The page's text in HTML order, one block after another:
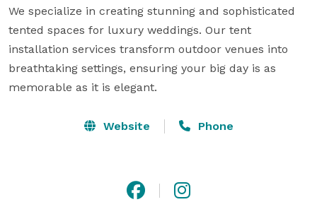
We specialize in creating stunning and sophisticated
tented spaces for luxury weddings. Our tent
installation services transform outdoor venues into
breathtaking settings, ensuring your big day is as
memorable as it is elegant.
Website Phone